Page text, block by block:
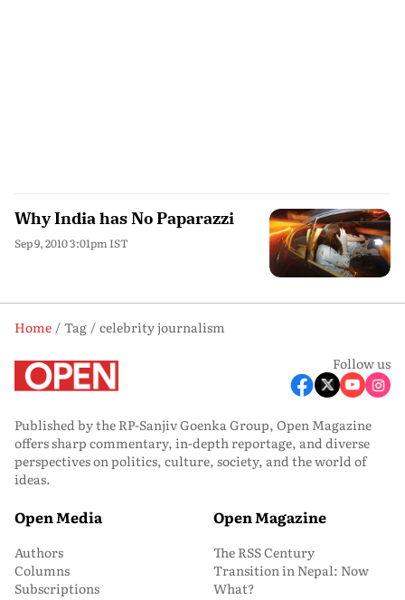
Why India has No Paparazzi
Sep 9, 2010 3:01pm IST
Home Tag
celebrity journalism
Follow us
Published by the RP-Sanjiv Goenka Group, Open Magazine
offers sharp commentary, in-depth reportage, and diverse
perspectives on politics, culture, society, and the world of
ideas.
Open Media
Authors
Columns
Subscriptions
Open Magazine
The RSS Century
Transition in Nepal: Now
What?